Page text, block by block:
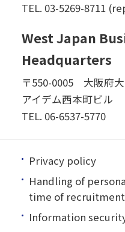
TEL. 03-5269-8711
West Japan
Headquarters
〒550-0005 大阪府
アイデム西本町ビル
TEL. 06-6537-5770
Privacy policy
Handling of
time of
Information